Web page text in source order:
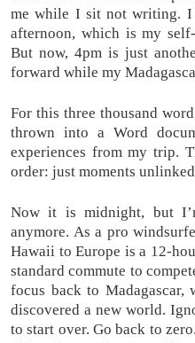
me while I sit not writing. I
afternoon, which is my
But now, 4pm is just
forward while my
For this three thousand
thrown into a Word
experiences from my trip.
order: just moments
Now it is midnight, but
anymore. As a pro
Hawaii to Europe is a 12-
standard commute to
focus back to
discovered a new world.
to start over. Go back to